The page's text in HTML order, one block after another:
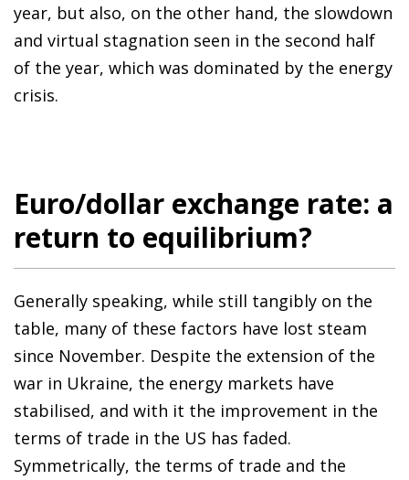
year, but also, on the other hand, the slowdown
and virtual stagnation seen in the second half
of the year, which was dominated by the energy
crisis.
Euro/dollar exchange rate: a
return to equilibrium?
Generally speaking, while still tangibly on the
table, many of these factors have lost steam
since November. Despite the extension of the
war in Ukraine, the energy markets have
stabilised, and with it the improvement in the
terms of trade in the US has faded.
Symmetrically, the terms of trade and the